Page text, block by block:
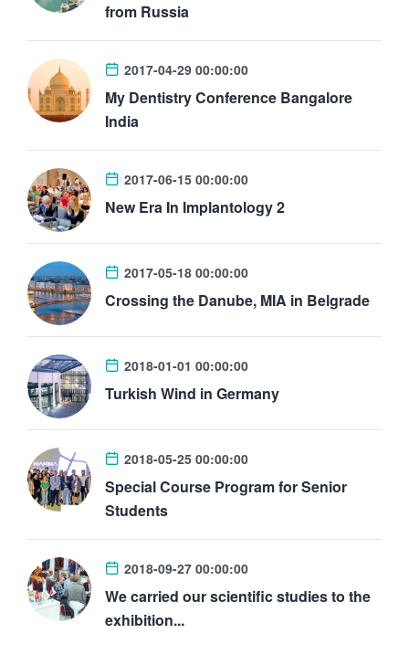
from Russia
2017-04-29 00:00:00
My Dentistry Conference Bangalore
India
2017-06-15 00:00:00
New Era In Implantology 2
2017-05-18 00:00:00
Crossing the Danube, MIA in Belgrade
2018-01-01 00:00:00
Turkish Wind in Germany
2018-05-25 00:00:00
Special Course Program for Senior
Students
2018-09-27 00:00:00
We carried our scientific studies to the
exhibition...